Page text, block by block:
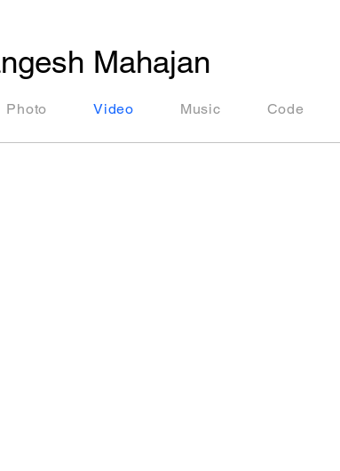
Mahajan
Photo Video Music Code